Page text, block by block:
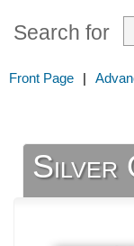
Search for
Front Page |
Silver